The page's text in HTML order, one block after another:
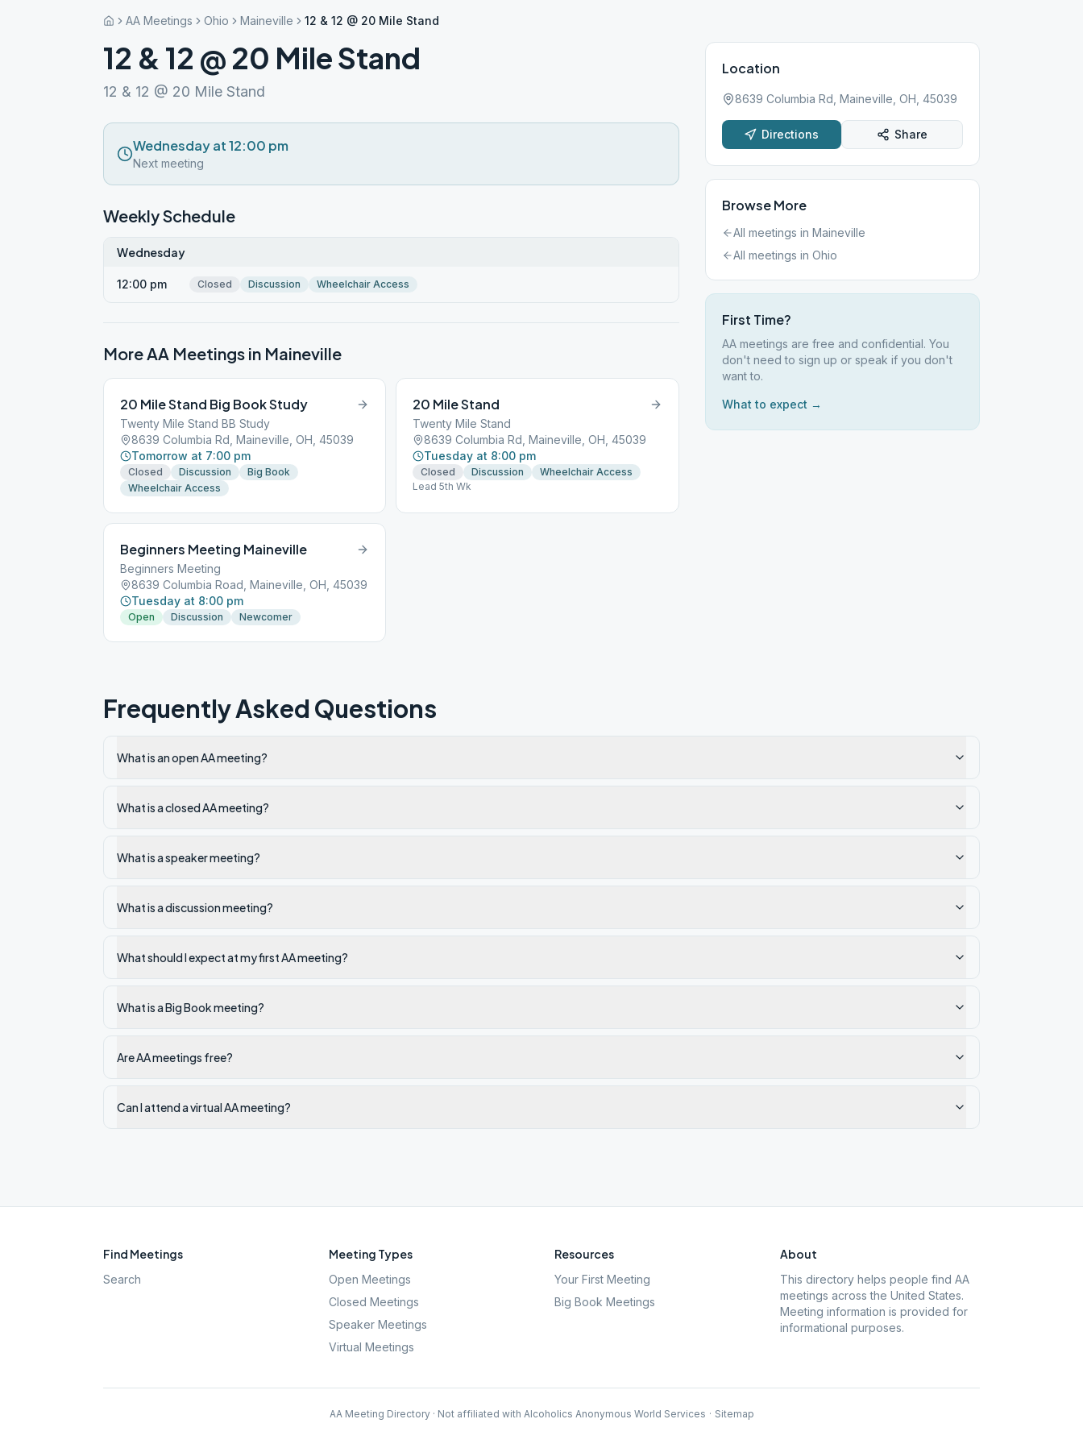
AA Meetings Ohio Maineville 12 & 12 @ 20 Mile Stand
12 & 12 @ 20 Mile Stand
12 & 12 @ 20 Mile Stand
Wednesday at 12:00 pm
Next meeting
Weekly Schedule
Wednesday
12:00 pm Closed Discussion Wheelchair Access
More AA Meetings in Maineville
20 Mile Stand Big Book Study
Twenty Mile Stand BB Study
8639 Columbia Rd, Maineville, OH, 45039
Tomorrow at 7:00 pm
Closed Discussion
Big Book
Wheelchair Access
20 Mile Stand
Twenty Mile Stand
8639 Columbia Rd, Maineville, OH, 45039
Tuesday at 8:00 pm
Closed Discussion
Wheelchair Access
Lead 5th Wk
Beginners Meeting Maineville
Beginners Meeting
8639 Columbia Road, Maineville, OH, 45039
Tuesday at 8:00 pm
Open Discussion Newcomer
Location
8639 Columbia Rd, Maineville, OH, 45039
Directions Share
Browse More
All meetings in Maineville
All meetings in Ohio
First Time?
AA meetings are free and confidential. You
don't need to sign up or speak if you don't
want to.
What to expect →
Frequently Asked Questions
What is an open AA meeting?
What is a closed AA meeting?
What is a speaker meeting?
What is a discussion meeting?
What should I expect at my first AA meeting?
What is a Big Book meeting?
Are AA meetings free?
Can I attend a virtual AA meeting?
Find Meetings
Search
Meeting Types
Open Meetings
Closed Meetings
Speaker Meetings
Virtual Meetings
Resources
Your First Meeting
Big Book Meetings
About
This directory helps people find AA
meetings across the United States.
Meeting information is provided for
informational purposes.
AA Meeting Directory · Not affiliated with Alcoholics Anonymous World Services · Sitemap